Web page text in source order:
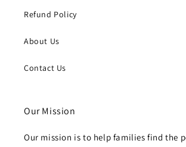
Refund Policy
About Us
Contact Us
Our Mission
Our mission is to help families find the